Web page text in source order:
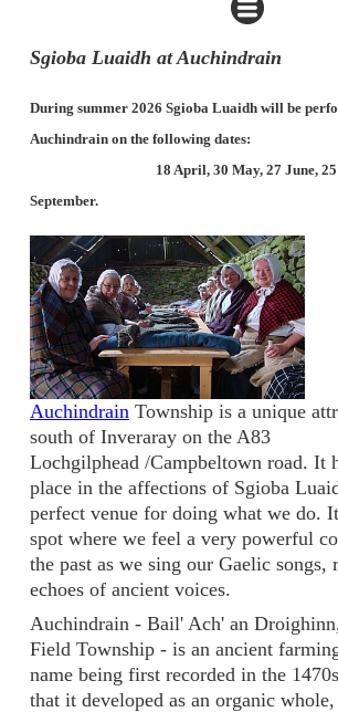
Sgioba Luaidh at Auchindrain
During summer 2026 Sgioba Luaidh will be
Auchindrain on the
18 April, 30 May, 27 June,
September.
Auchindrain Township is a unique
south of Inveraray on the A83
Lochgilphead /Campbeltown road. It
place in the affections of Sgioba
perfect venue for doing what we do.
spot where we feel a very powerful
the past as we sing our Gaelic songs,
echoes of ancient voices.
Auchindrain - Bail' Ach' an
Field Township - is an ancient
name being first recorded in the
that it developed as an organic